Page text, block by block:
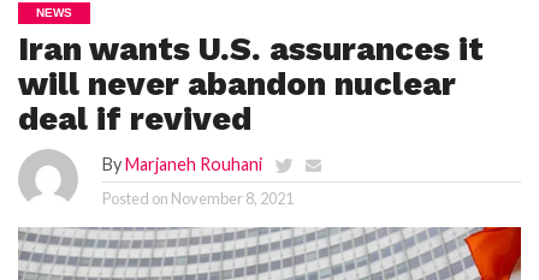
U
M
A
N
RI
G
T
S
P
E
TI
O
N
NEWS
Iran wants U.S. assurances it
will never abandon nuclear
deal if revived
ByMarjaneh Rouhani
Posted on November 8, 2021